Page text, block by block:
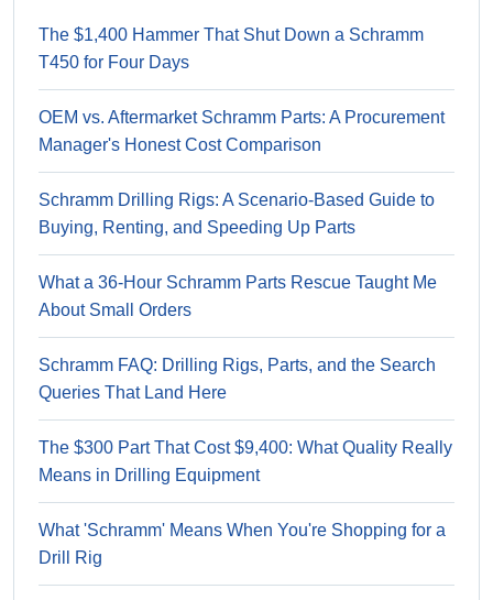
The $1,400 Hammer That Shut Down a Schramm
T450 for Four Days
OEM vs. Aftermarket Schramm Parts: A Procurement
Manager's Honest Cost Comparison
Schramm Drilling Rigs: A Scenario-Based Guide to
Buying, Renting, and Speeding Up Parts
What a 36-Hour Schramm Parts Rescue Taught Me
About Small Orders
Schramm FAQ: Drilling Rigs, Parts, and the Search
Queries That Land Here
The $300 Part That Cost $9,400: What Quality Really
Means in Drilling Equipment
What 'Schramm' Means When You're Shopping for a
Drill Rig